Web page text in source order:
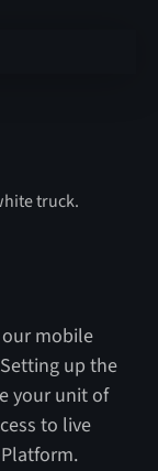
mobile
up the
your unit of
to live